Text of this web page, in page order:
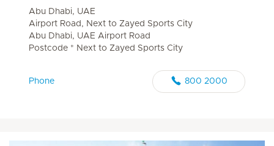
Abu Dhabi, UAE
Airport Road, Next to Zayed Sports City
Abu Dhabi, UAE Airport Road
Postcode * Next to Zayed Sports City
Phone 800 2000